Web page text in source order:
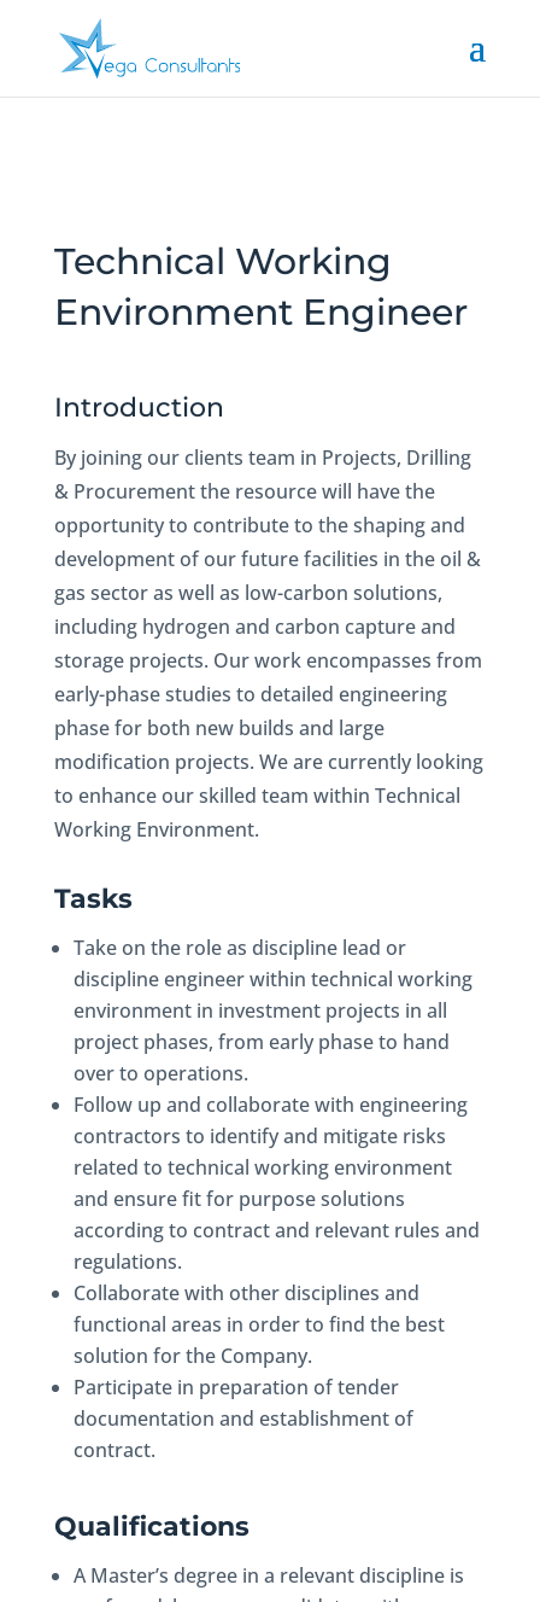
Technical Working
Environment Engineer
Introduction
By joining our clients team in Projects, Drilling
& Procurement the resource will have the
opportunity to contribute to the shaping and
development of our future facilities in the oil &
gas sector as well as low-carbon solutions,
including hydrogen and carbon capture and
storage projects. Our work encompasses from
early-phase studies to detailed engineering
phase for both new builds and large
modification projects. We are currently looking
to enhance our skilled team within Technical
Working Environment.
Tasks
Take on the role as discipline lead or
discipline engineer within technical working
environment in investment projects in all
project phases, from early phase to hand
over to operations.
Follow up and collaborate with engineering
contractors to identify and mitigate risks
related to technical working environment
and ensure fit for purpose solutions
according to contract and relevant rules and
regulations.
Collaborate with other disciplines and
functional areas in order to find the best
solution for the Company.
Participate in preparation of tender
documentation and establishment of
contract.
Qualifications
A Master’s degree in a relevant discipline is